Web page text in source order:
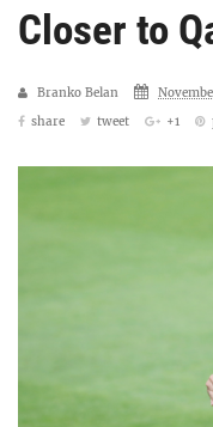
Closer to
Branko Belan
share
tweet +1